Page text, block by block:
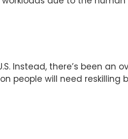
Instead, there’s been an
people will need reskilling